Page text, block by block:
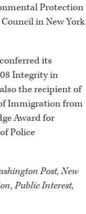
Protection
in New York
its
Integrity in
the recipient of
Immigration from
Award for
Police
Post, New
Public Interest,